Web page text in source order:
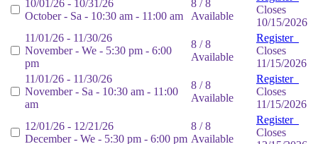
10/01/26 - 10/31/26
October - Sa - 10:30 am - 11:00 am
8 / 8
Available
Closes
10/15/2026
11/01/26 - 11/30/26
November - We - 5:30 pm - 6:00
pm
8 / 8
Available
Register
Closes
11/15/2026
11/01/26 - 11/30/26
November - Sa - 10:30 am - 11:00
am
8 / 8
Available
Register
Closes
11/15/2026
12/01/26 - 12/21/26
December - We - 5:30 pm - 6:00 pm
8 / 8
Available
Register
Closes